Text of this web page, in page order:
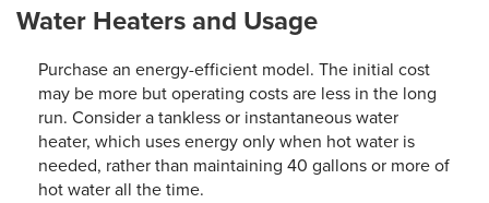
Water Heaters and Usage
Purchase an energy-efficient model. The initial cost
may be more but operating costs are less in the long
run. Consider a tankless or instantaneous water
heater, which uses energy only when hot water is
needed, rather than maintaining 40 gallons or more of
hot water all the time.